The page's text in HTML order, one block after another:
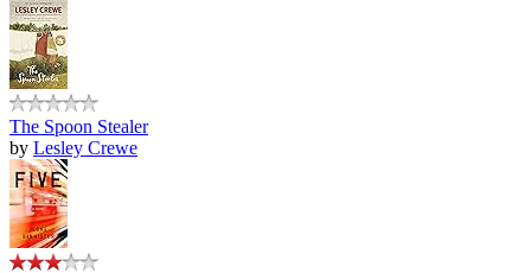
The Spoon Stealer
by Lesley Crewe